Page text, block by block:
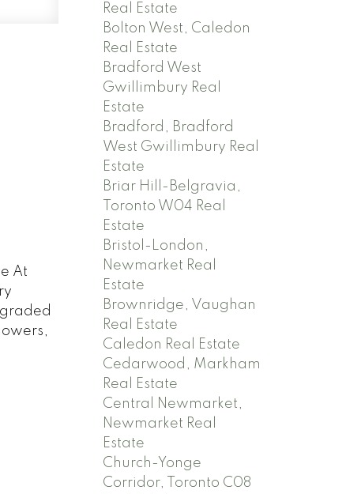
At
Real Estate
Bolton West, Caledon
Real Estate
Bradford West
Gwillimbury Real
Estate
Bradford, Bradford
West Gwillimbury Real
Estate
Briar Hill-Belgravia,
Toronto W04 Real
Estate
Bristol-London,
Newmarket Real
Estate
Brownridge, Vaughan
Real Estate
Caledon Real Estate
Cedarwood, Markham
Real Estate
Central Newmarket,
Newmarket Real
Estate
Church-Yonge
Corridor, Toronto C08